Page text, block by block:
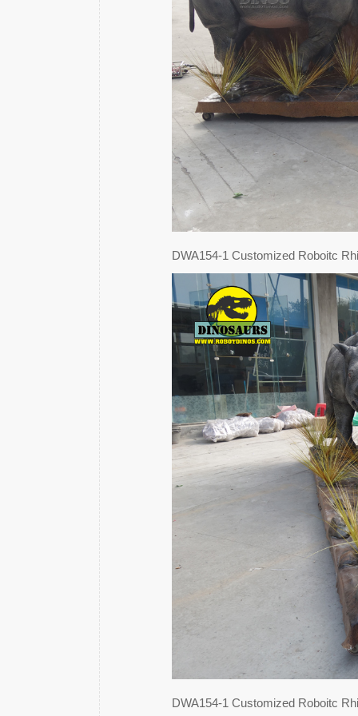
DWA154-1 Customized Roboitc
DWA154-1 Customized Roboitc